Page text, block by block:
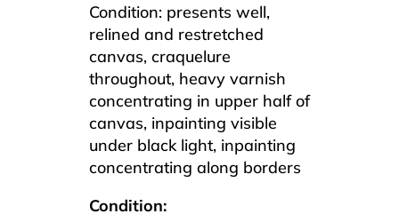
Condition: presents well,
relined and restretched
canvas, craquelure
throughout, heavy varnish
concentrating in upper half of
canvas, inpainting visible
under black light, inpainting
concentrating along borders
Condition: